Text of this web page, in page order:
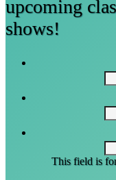
upcoming
shows!
This field is